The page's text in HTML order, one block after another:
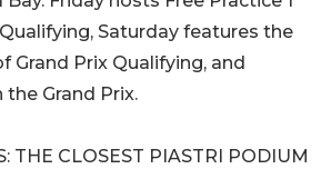
Saturday features the
Grand Prix Qualifying, and
Grand Prix.
THE CLOSEST PIASTRI PODIUM